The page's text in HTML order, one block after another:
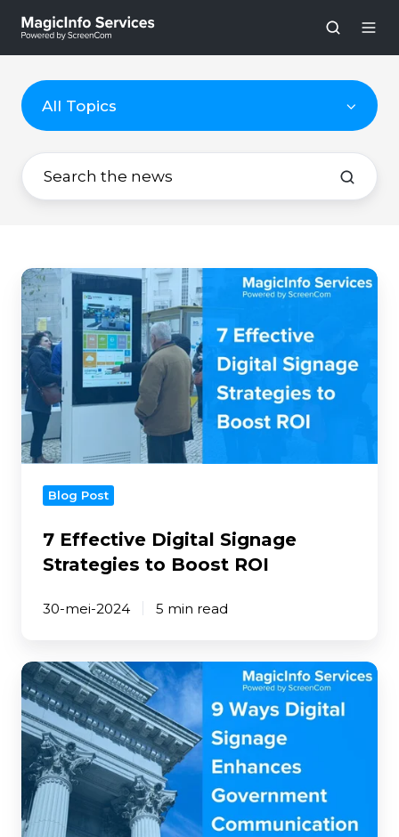
All Topics
7
Effective
Digital
Signage
Strategies
to
Boost
ROI
Blog Post
7 Effective Digital Signage
Strategies to Boost ROI
30-mei-2024 5 min read
9
Ways
Digital
Signage
Enhances
Government
Communication